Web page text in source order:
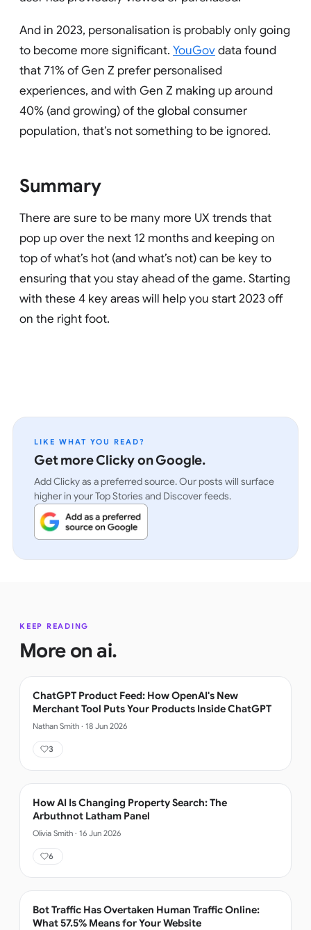
And in 2023, personalisation is probably only going
to become more significant. YouGovdata found
that 71% of Gen Z prefer personalised
experiences, and with Gen Z making up around
40% (and growing) of the global consumer
population, that’s not something to be ignored.
Summary
There are sure to be many more UX trends that
pop up over the next 12 months and keeping on
top of what’s hot (and what’s not) can be key to
ensuring that you stay ahead of the game. Starting
with these 4 key areas will help you start 2023 off
on the right foot.
LIKE WHAT YOU READ?
Get more Clicky on Google.
Add Clicky as a preferred source. Our posts will surface
higher in your Top Stories and Discover feeds.
KEEP READING
More on ai.
ChatGPT Product Feed: How OpenAI's New
Merchant Tool Puts Your Products Inside ChatGPT
Nathan Smith · 18 Jun 2026
3
How AI Is Changing Property Search: The
Arbuthnot Latham Panel
Olivia Smith · 16 Jun 2026
6
Bot Traffic Has Overtaken Human Traffic Online:
What 57.5% Means for Your Website